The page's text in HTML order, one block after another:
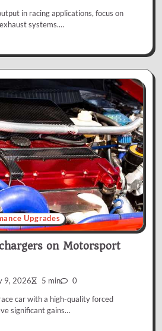
in racing applications, focus on
systems.…
Upgrades
on Motorsport
9, 2026 5 min 0
car with a high-quality forced
significant gains…